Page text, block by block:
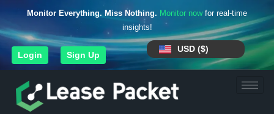
Monitor Everything. Miss Nothing. Monitor nowfor real-time
insights!
Login Sign Up
USD ($)